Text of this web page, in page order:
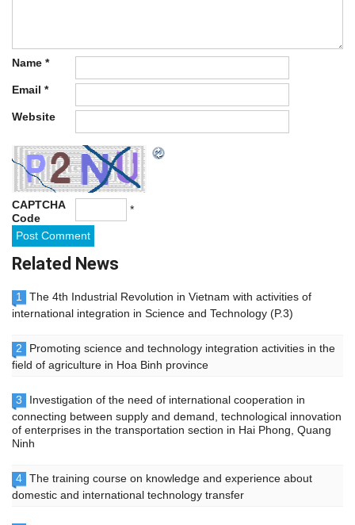
Name *
Email *
Website
CAPTCHA
Code
*
Related News
1
The 4th Industrial Revolution in Vietnam with activities of
international integration in Science and Technology (P.3)
2
Promoting science and technology integration activities in the
field of agriculture in Hoa Binh province
3
Investigation of the need of international cooperation in
connecting between supply and demand, technological innovation
of enterprises in the transportation section in Hai Phong, Quang
Ninh
4 The training course on knowledge and experience about
domestic and international technology transfer